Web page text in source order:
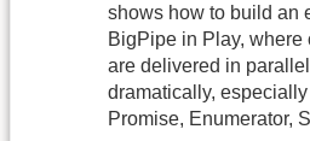
shows how to build an
BigPipe in Play,
are delivered in
dramatically,
Promise, Enumerator,